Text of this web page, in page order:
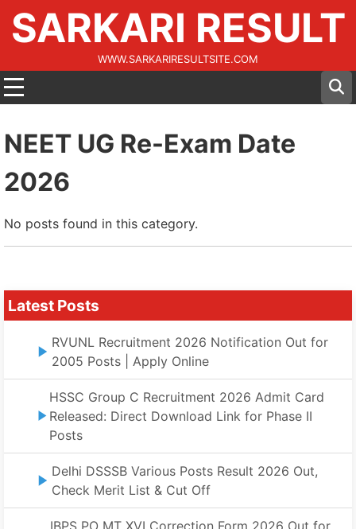
SARKARI RESULT
WWW.SARKARIRESULTSITE.COM
NEET UG Re-Exam Date
2026
No posts found in this category.
Latest Posts
RVUNL Recruitment 2026 Notification Out for
2005 Posts | Apply Online
HSSC Group C Recruitment 2026 Admit Card
Released: Direct Download Link for Phase II
Posts
Delhi DSSSB Various Posts Result 2026 Out,
Check Merit List & Cut Off